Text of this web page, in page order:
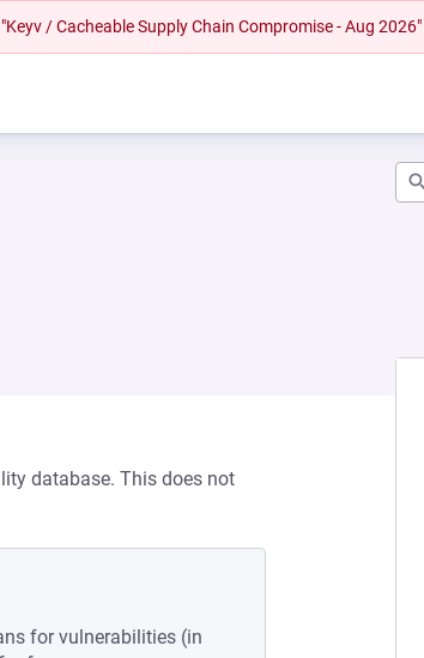
/ Cacheable Supply Chain Compromise - Aug 2026"
database. This does not
for vulnerabilities (in